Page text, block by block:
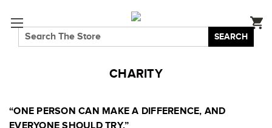
SEARCH
CHARITY
“ONE PERSON CAN MAKE A DIFFERENCE, AND
EVERYONE SHOULD TRY.”